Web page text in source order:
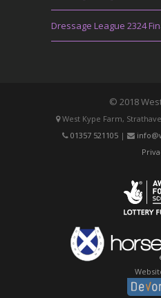
Dressage League 2324
© 2018
West Kype Farm,
01357 521105|